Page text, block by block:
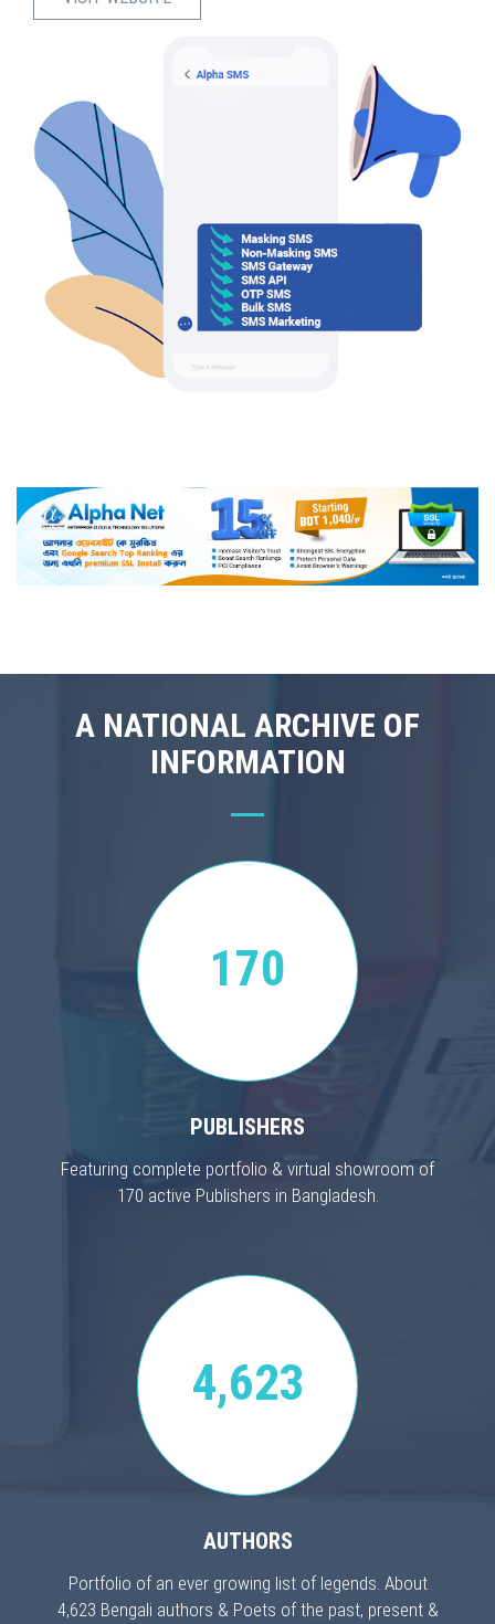
A NATIONAL ARCHIVE OF
INFORMATION
170
PUBLISHERS
Featuring complete portfolio & virtual showroom of
170 active Publishers in Bangladesh.
4,623
AUTHORS
Portfolio of an ever growing list of legends. About
4,623 Bengali authors & Poets of the past, present &